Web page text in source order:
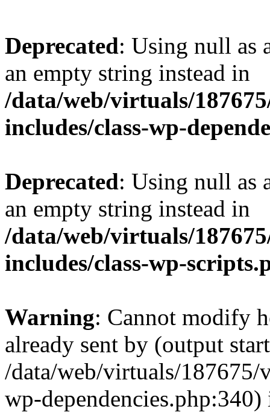
Deprecated: Using null as
an empty string instead in
/data/web/virtuals/
includes/class-wp-
Deprecated: Using null as
an empty string instead in
/data/web/virtuals/
includes/class-wp-
Warning: Cannot modify
already sent by (output
/data/web/virtuals/
wp-dependencies.php:340)